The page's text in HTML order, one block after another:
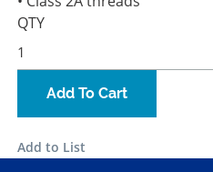
QTY
Add To Cart
Add to List